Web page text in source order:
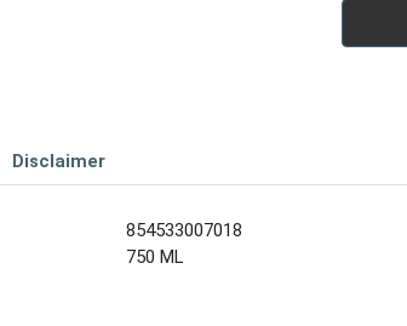
Disclaimer
854533007018
750 ML